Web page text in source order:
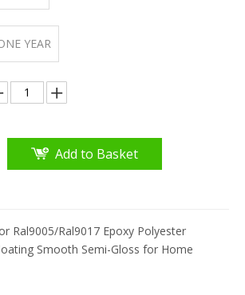
YEAR
Add to Basket
Ral9005/Ral9017 Epoxy Polyester
Smooth Semi-Gloss for Home